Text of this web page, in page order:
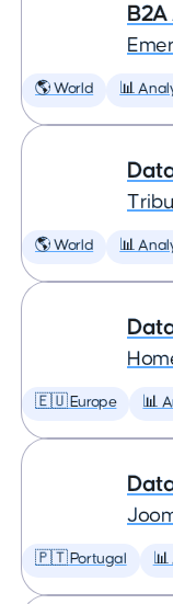
🌎 World 📊
🌎 World 📊
🇪🇺 Europe 📊
🇵🇹 Portugal 📊